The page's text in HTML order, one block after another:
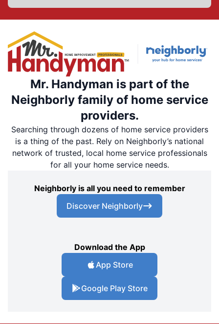
Mr. Handyman is part of the
Neighborly family of home service
providers.
Searching through dozens of home service providers
is a thing of the past. Rely on Neighborly’s national
network of trusted, local home service professionals
for all your home service needs.
Neighborly is all you need to remember
Discover Neighborly
Download the App
App Store
Google Play Store